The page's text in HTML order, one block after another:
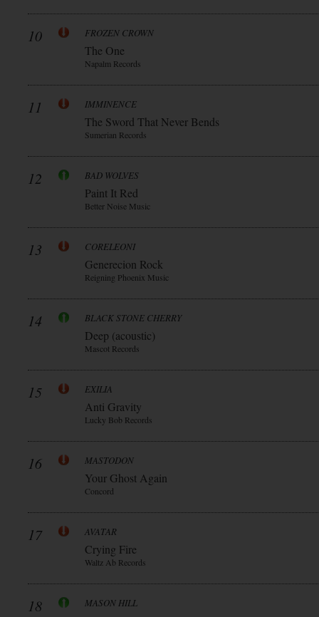
10 FROZEN CROWN
The One
Napalm Records
11 IMMINENCE
The Sword That Never Bends
Sumerian Records
12 BAD WOLVES
Paint It Red
Better Noise Music
13 CORELEONI
Generecion Rock
Reigning Phoenix Music
14 BLACK STONE CHERRY
Deep (acoustic)
Mascot Records
15 EXILIA
Anti Gravity
Lucky Bob Records
16 MASTODON
Your Ghost Again
Concord
17 AVATAR
Crying Fire
Waltz Ab Records
18 MASON HILL